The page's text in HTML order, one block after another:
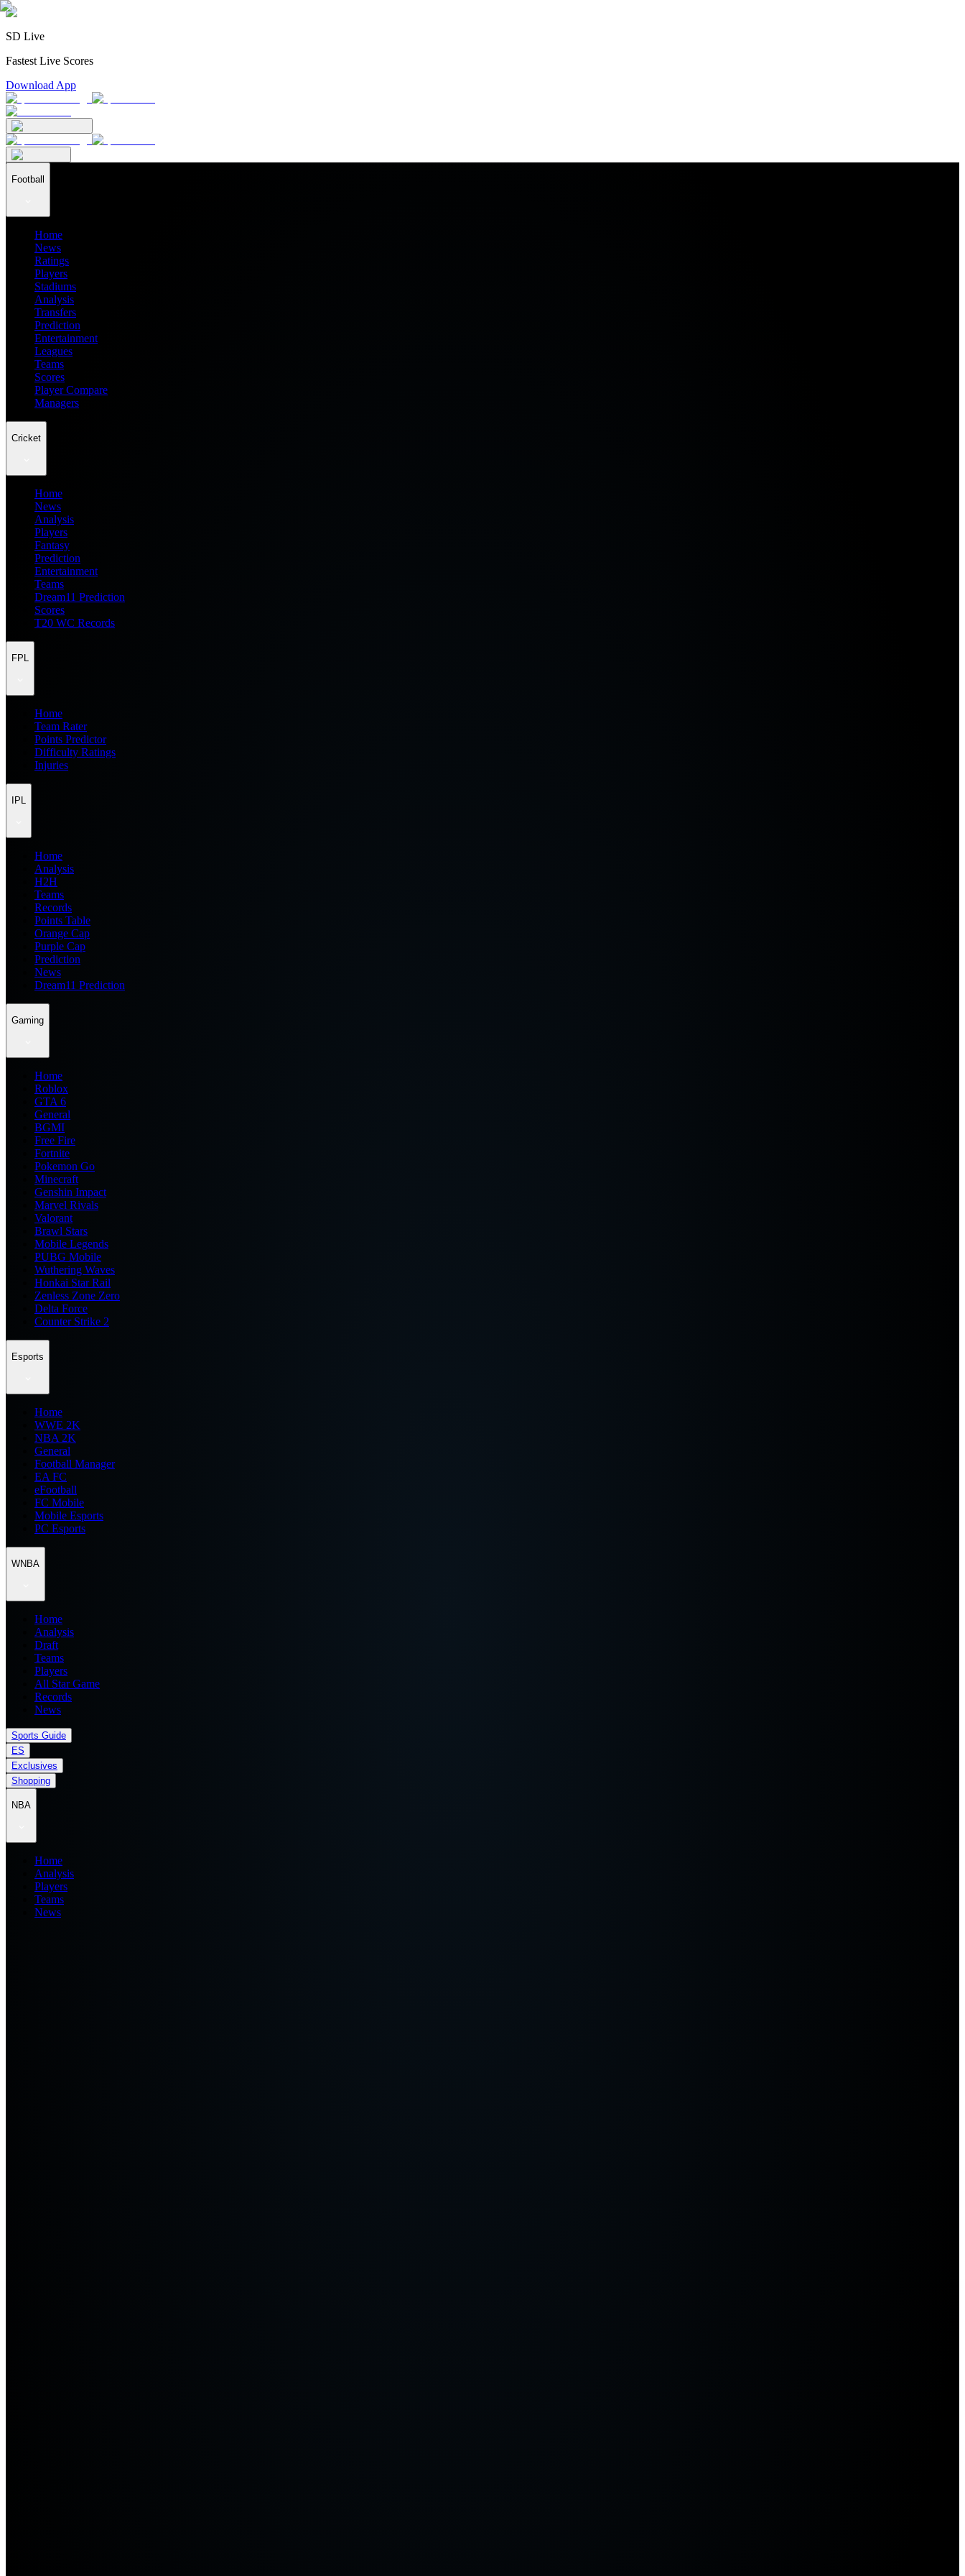
SD Live
Fastest Live Scores
Download App
Football
Home
News
Ratings
Players
Stadiums
Analysis
Transfers
Prediction
Entertainment
Leagues
Teams
Scores
Player Compare
Managers
Cricket
Home
News
Analysis
Players
Fantasy
Prediction
Entertainment
Teams
Dream11 Prediction
Scores
T20 WC Records
FPL
Home
Team Rater
Points Predictor
Difficulty Ratings
Injuries
IPL
Home
Analysis
H2H
Teams
Records
Points Table
Orange Cap
Purple Cap
Prediction
News
Dream11 Prediction
Gaming
Home
Roblox
GTA 6
General
BGMI
Free Fire
Fortnite
Pokemon Go
Minecraft
Genshin Impact
Marvel Rivals
Valorant
Brawl Stars
Mobile Legends
PUBG Mobile
Wuthering Waves
Honkai Star Rail
Zenless Zone Zero
Delta Force
Counter Strike 2
Esports
Home
WWE 2K
NBA 2K
General
Football Manager
EA FC
eFootball
FC Mobile
Mobile Esports
PC Esports
WNBA
Home
Analysis
Draft
Teams
Players
All Star Game
Records
News
Sports Guide
ES
Exclusives
Shopping
NBA
Home
Analysis
Players
Teams
News